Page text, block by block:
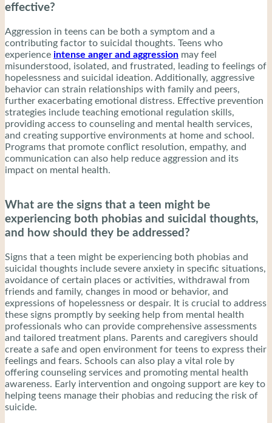
effective?
Aggression in teens can be both a symptom and a
contributing factor to suicidal thoughts. Teens who
experience intense anger and aggression may feel
misunderstood, isolated, and frustrated, leading to feelings of
hopelessness and suicidal ideation. Additionally, aggressive
behavior can strain relationships with family and peers,
further exacerbating emotional distress. Effective prevention
strategies include teaching emotional regulation skills,
providing access to counseling and mental health services,
and creating supportive environments at home and school.
Programs that promote conflict resolution, empathy, and
communication can also help reduce aggression and its
impact on mental health.
What are the signs that a teen might be
experiencing both phobias and suicidal thoughts,
and how should they be addressed?
Signs that a teen might be experiencing both phobias and
suicidal thoughts include severe anxiety in specific situations,
avoidance of certain places or activities, withdrawal from
friends and family, changes in mood or behavior, and
expressions of hopelessness or despair. It is crucial to address
these signs promptly by seeking help from mental health
professionals who can provide comprehensive assessments
and tailored treatment plans. Parents and caregivers should
create a safe and open environment for teens to express their
feelings and fears. Schools can also play a vital role by
offering counseling services and promoting mental health
awareness. Early intervention and ongoing support are key to
helping teens manage their phobias and reducing the risk of
suicide.